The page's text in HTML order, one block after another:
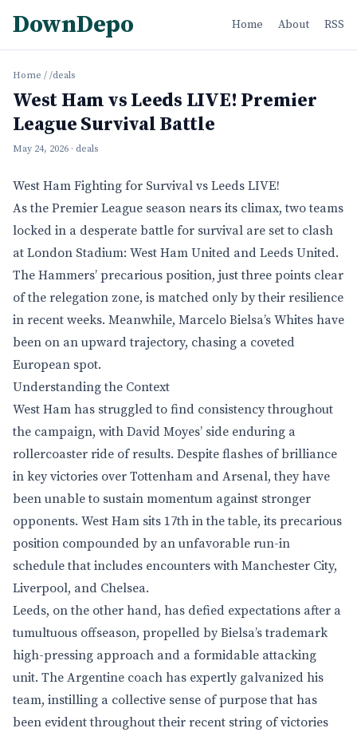
DownDepo Home About RSS
Home / /deals
West Ham vs Leeds LIVE! Premier
League Survival Battle
May 24, 2026 · deals
West Ham Fighting for Survival vs Leeds LIVE!
As the Premier League season nears its climax, two teams
locked in a desperate battle for survival are set to clash
at London Stadium: West Ham United and Leeds United.
The Hammers’ precarious position, just three points clear
of the relegation zone, is matched only by their resilience
in recent weeks. Meanwhile, Marcelo Bielsa’s Whites have
been on an upward trajectory, chasing a coveted
European spot.
Understanding the Context
West Ham has struggled to find consistency throughout
the campaign, with David Moyes’ side enduring a
rollercoaster ride of results. Despite flashes of brilliance
in key victories over Tottenham and Arsenal, they have
been unable to sustain momentum against stronger
opponents. West Ham sits 17th in the table, its precarious
position compounded by an unfavorable run-in
schedule that includes encounters with Manchester City,
Liverpool, and Chelsea.
Leeds, on the other hand, has defied expectations after a
tumultuous offseason, propelled by Bielsa’s trademark
high-pressing approach and a formidable attacking
unit. The Argentine coach has expertly galvanized his
team, instilling a collective sense of purpose that has
been evident throughout their recent string of victories